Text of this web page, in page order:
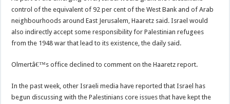
control of the equivalent of 92 per cent of the West Bank and of Arab
neighbourhoods around East Jerusalem, Haaretz said. Israel would
also indirectly accept some responsibility for Palestinian refugees
from the 1948 war that lead to its existence, the daily said.
Olmertâ€™s office declined to comment on the Haaretz report.
In the past week, other Israeli media have reported that Israel has
begun discussing with the Palestinians core issues that have kept the